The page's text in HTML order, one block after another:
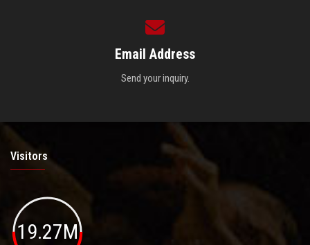
Email Address
Send your inquiry.
Visitors
19.27M